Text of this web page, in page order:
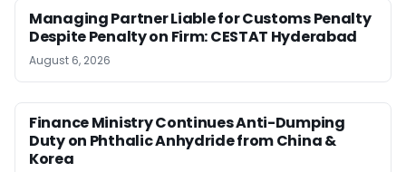
Managing Partner Liable for Customs Penalty
Despite Penalty on Firm: CESTAT Hyderabad
August 6, 2026
Finance Ministry Continues Anti-Dumping
Duty on Phthalic Anhydride from China &
Korea